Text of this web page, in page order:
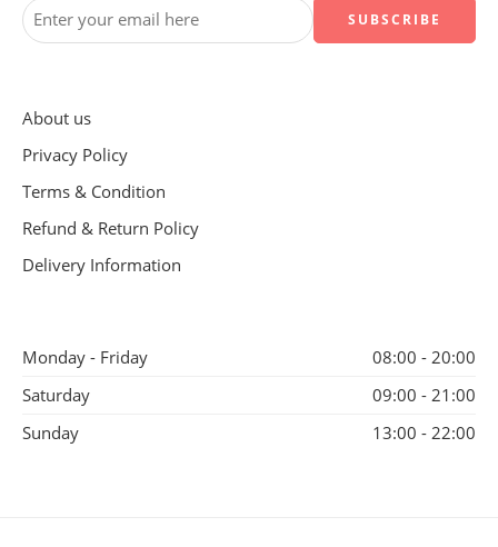
About us
Privacy Policy
Terms & Condition
Refund & Return Policy
Delivery Information
Monday - Friday
08:00 - 20:00
Saturday
09:00 - 21:00
Sunday
13:00 - 22:00